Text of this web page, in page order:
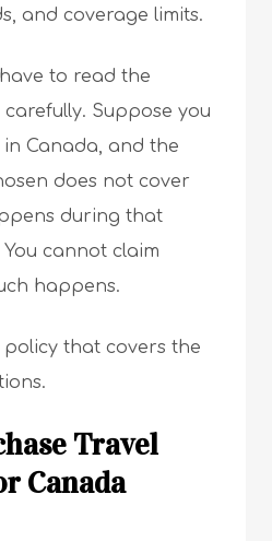
and coverage limits.
to read the
carefully. Suppose you
Canada, and the
does not cover
during that
cannot claim
happens.
policy that covers the
Travel
Canada